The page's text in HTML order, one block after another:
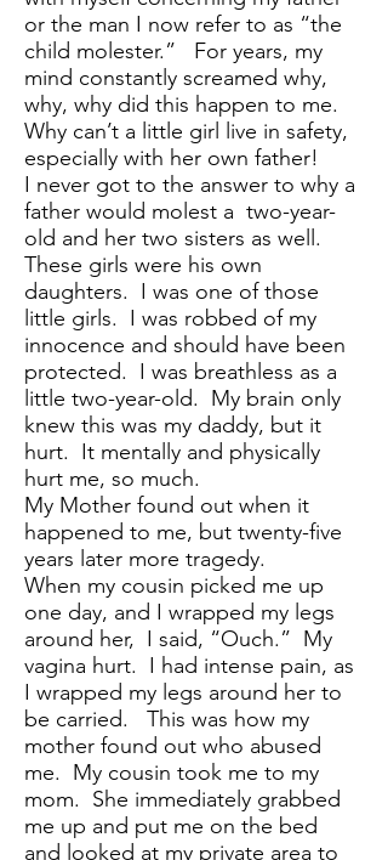
or the man I now refer to as “the
child molester.” For years, my
mind constantly screamed why,
why, why did this happen to me.
Why can’t a little girl live in safety,
especially with her own father!
I never got to the answer to why a
father would molest a two-year-
old and her two sisters as well.
These girls were his own
daughters. I was one of those
little girls. I was robbed of my
innocence and should have been
protected. I was breathless as a
little two-year-old. My brain only
knew this was my daddy, but it
hurt. It mentally and physically
hurt me, so much.
My Mother found out when it
happened to me, but twenty-five
years later more tragedy.
When my cousin picked me up
one day, and I wrapped my legs
around her, I said, “Ouch.” My
vagina hurt. I had intense pain, as
I wrapped my legs around her to
be carried. This was how my
mother found out who abused
me. My cousin took me to my
mom. She immediately grabbed
me up and put me on the bed
and looked at my private area to